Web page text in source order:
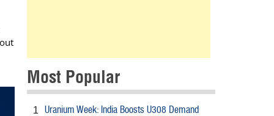
Most Popular
1 Uranium Week: India Boosts U308 Demand